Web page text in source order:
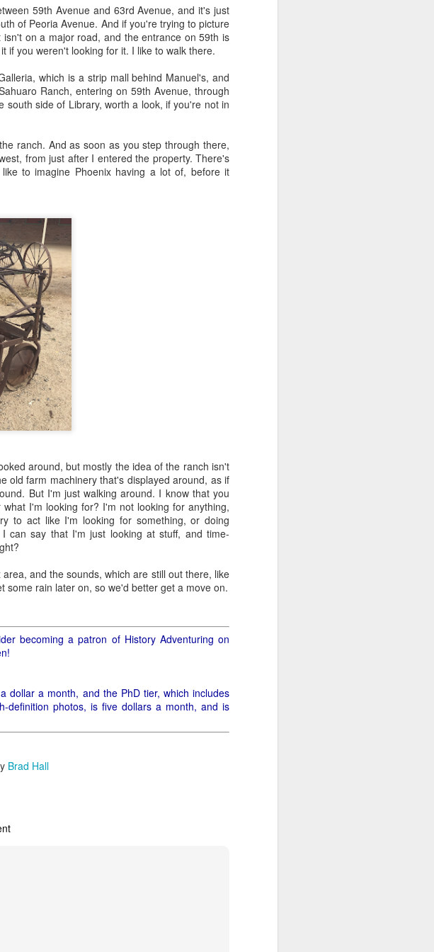
59th Avenue and 63rd Avenue, and it's just
of Peoria Avenue. And if you're trying to picture
on a major road, and the entrance on 59th is
if you weren't looking for it. I like to walk there.
which is a strip mall behind Manuel's, and
Ranch, entering on 59th Avenue, through
side of Library, worth a look, if you're not in
ranch. And as soon as you step through there,
from just after I entered the property. There's
to imagine Phoenix having a lot of, before it
around, but mostly the idea of the ranch isn't
old farm machinery that's displayed around, as if
But I'm just walking around. I know that you
I'm looking for? I'm not looking for anything,
to act like I'm looking for something, or doing
can say that I'm just looking at stuff, and time-
and the sounds, which are still out there, like
some rain later on, so we'd better get a move on.
becoming a patron of History Adventuring on
dollar a month, and the PhD tier, which includes
definition photos, is five dollars a month, and is
Brad Hall
Arizona, looking north.
Hall
Phoenix
Company. Some of it will be wonderfully
go!
cart. How easy! But this is where it gets
specifically by name and size (or weight).
used to walking up and down aisles at the